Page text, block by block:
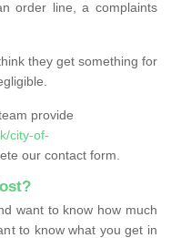
order line, a complaints
they get something for
provide
city-of-
our contact form.
want to know how much
to know what you get in